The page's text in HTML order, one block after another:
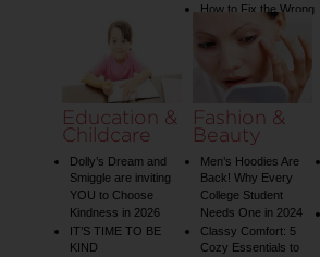
How to Fix the Wrong
Water Temperature
on Your Shower: A
Guide to Plumbing
Woes
Education &
Childcare
Dolly’s Dream and
Smiggle are inviting
YOU to Choose
Kindness in 2026
IT’S TIME TO BE
KIND
Fashion &
Beauty
Men’s Hoodies Are
Back! Why Every
College Student
Needs One in 2024
Classy Comfort: 5
Cozy Essentials to